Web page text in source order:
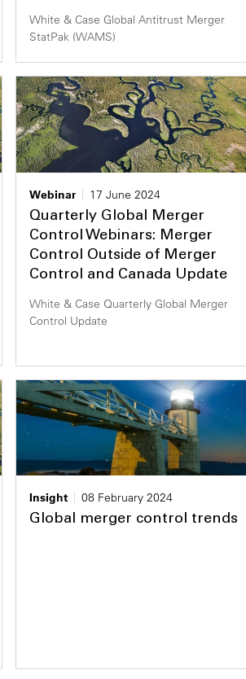
White & Case Global Antitrust Merger
StatPak (WAMS)
Webinar
17 June 2024
Quarterly Global Merger
Control Webinars: Merger
Control Outside of Merger
Control and Canada Update
White & Case Quarterly Global Merger
Control Update
Insight
08 February 2024
Global merger control trends